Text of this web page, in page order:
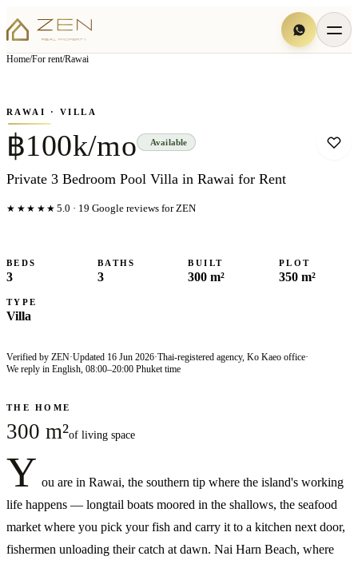
Home/For rent/Rawai
▦View all6photos
RAWAI · VILLA
฿100k/mo Available
Private 3 Bedroom Pool Villa in Rawai for Rent
★★★★★ 5.0 · 19 Google reviews for ZEN
BEDS
3
BATHS
3
BUILT
300 m²
PLOT
350 m²
TYPE
Villa
Verified by ZEN·Updated 16 Jun 2026·Thai-registered agency, Ko Kaeo office·
We reply in English, 08:00–20:00 Phuket time
THE HOME
300 m²of living space
Y ou are in Rawai, the southern tip where the island's working
life happens — longtail boats moored in the shallows, the seafood
market where you pick your fish and carry it to a kitchen next door,
fishermen unloading their catch at dawn. Nai Harn Beach, where